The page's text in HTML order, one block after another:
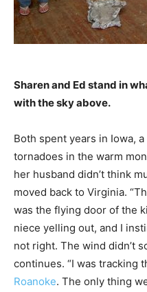
Sharen and Ed stand in
with the sky above.
Both spent years in Iowa,
tornadoes in the warm
her husband didn’t think
moved back to Virginia.
was the flying door of the
niece yelling out, and I
not right. The wind didn’t
continues. “I was tracking
Roanoke. The only thing